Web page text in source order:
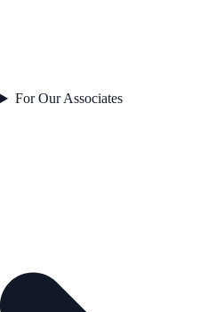
For Our Associates